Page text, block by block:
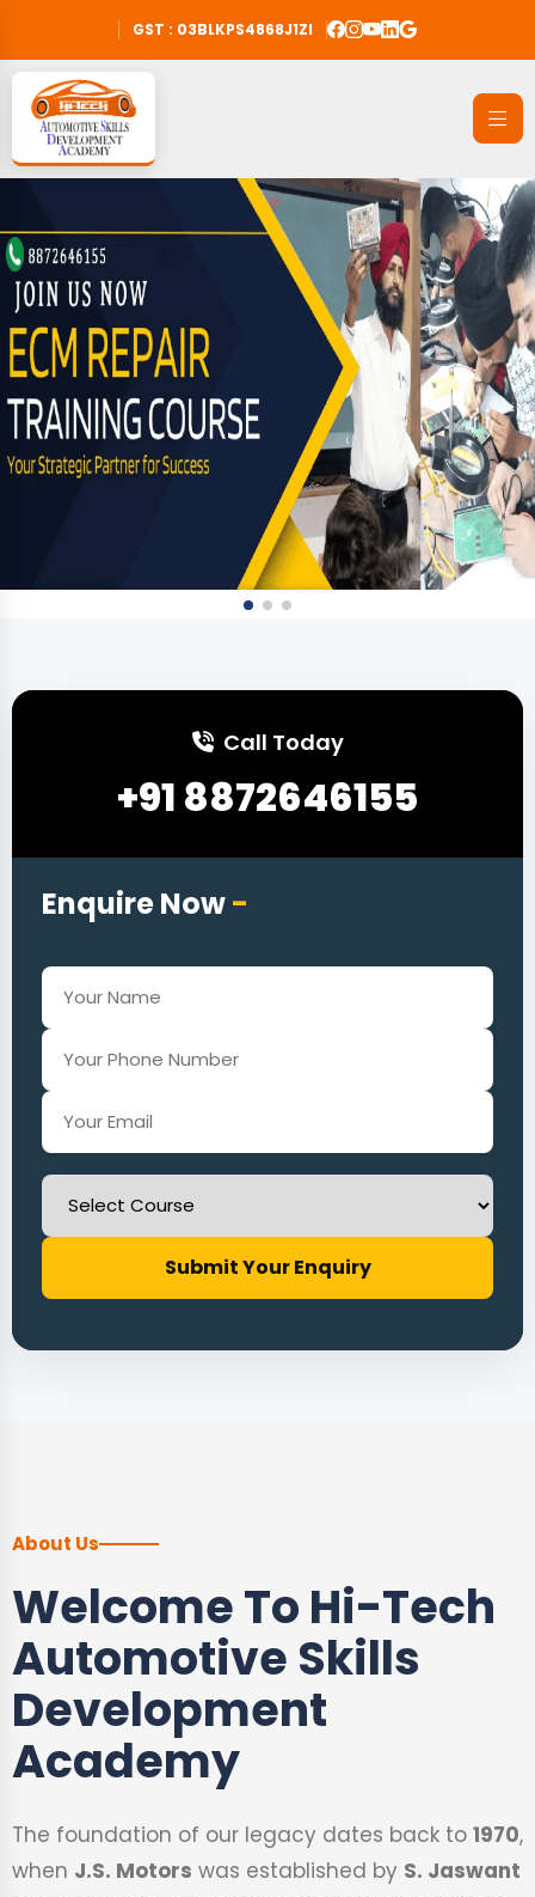
GST : 03BLKPS4868J1ZI
Call Today
+91 8872646155
Enquire Now-
Submit Your Enquiry
About Us
Welcome To Hi-Tech
Automotive Skills
Development
Academy
The foundation of our legacy dates back to 1970,
when J.S. Motors was established by S. Jaswant